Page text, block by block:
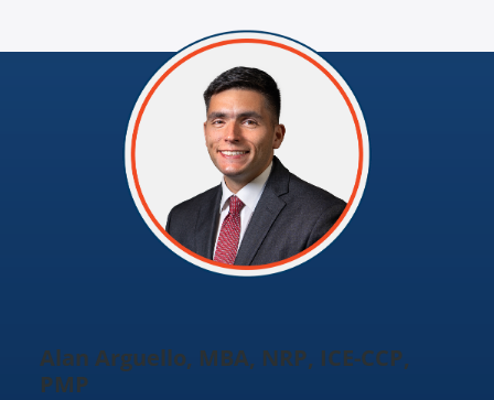
Alan Arguello, MBA, NRP, ICE-CCP,
PMP